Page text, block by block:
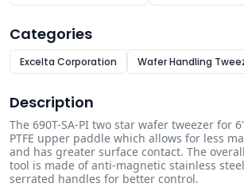
Categories
Excelta Corporation Wafer Handling
Description
The 690T-SA-PI two star wafer tweezer for
PTFE upper paddle which allows for less
and has greater surface contact. The
tool is made of anti-magnetic stainless
serrated handles for better control.